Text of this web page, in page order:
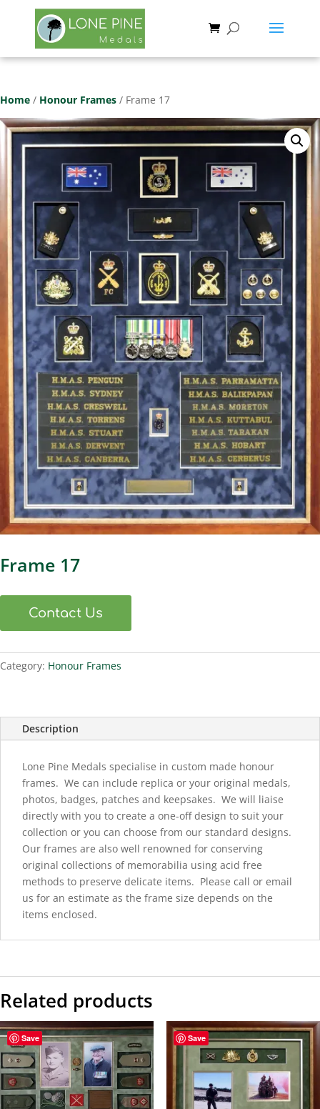
Home / Honour Frames / Frame 17
Frame 17
Contact Us
Category: Honour Frames
Description
Lone Pine Medals specialise in custom made honour
frames. We can include replica or your original medals,
photos, badges, patches and keepsakes. We will liaise
directly with you to create a one-off design to suit your
collection or you can choose from our standard designs.
Our frames are also well renowned for conserving
original collections of memorabilia using acid free
methods to preserve delicate items. Please call or email
us for an estimate as the frame size depends on the
items enclosed.
Related products
Save Save